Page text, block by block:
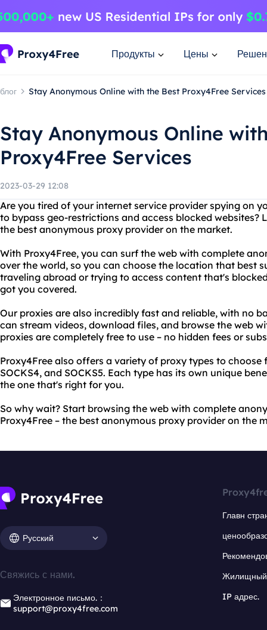
Продукты Цены
блог Stay Anonymous Online with the Best Proxy4Free Services
Stay Anonymous Online
Proxy4Free Services
2023-03-29 12:08
Are you tired of your internet service provider spying on
to bypass geo-restrictions and access blocked websites?
the best anonymous proxy provider on the market.
With Proxy4Free, you can surf the web with complete
over the world, so you can choose the location that best
traveling abroad or trying to access content that's
got you covered.
Our proxies are also incredibly fast and reliable, with no
can stream videos, download files, and browse the web
proxies are completely free to use – no hidden fees or
Proxy4Free also offers a variety of proxy types to choose
SOCKS4, and SOCKS5. Each type has its own unique
the one that's right for you.
So why wait? Start browsing the web with complete
Proxy4Free – the best anonymous proxy provider on the
Русский
Свяжись с нами.
Электронное письмо.：
support@proxy4free.com
Главн
Жилищный
IP адрес.